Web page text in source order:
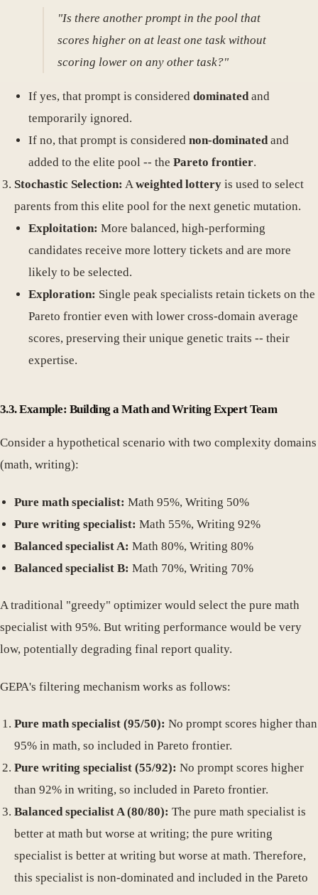
"Is there another prompt in the pool that
scores higher on at least one task without
scoring lower on any other task?"
If yes, that prompt is considered dominated and
temporarily ignored.
If no, that prompt is considered non-dominated and
added to the elite pool -- the Pareto frontier.
Stochastic Selection: A weighted lottery is used to select
parents from this elite pool for the next genetic mutation.
Exploitation: More balanced, high-performing
candidates receive more lottery tickets and are more
likely to be selected.
Exploration: Single peak specialists retain tickets on the
Pareto frontier even with lower cross-domain average
scores, preserving their unique genetic traits -- their
expertise.
3.3. Example: Building a Math and Writing Expert Team
Consider a hypothetical scenario with two complexity domains
(math, writing):
Pure math specialist: Math 95%, Writing 50%
Pure writing specialist: Math 55%, Writing 92%
Balanced specialist A: Math 80%, Writing 80%
Balanced specialist B: Math 70%, Writing 70%
A traditional "greedy" optimizer would select the pure math
specialist with 95%. But writing performance would be very
low, potentially degrading final report quality.
GEPA's filtering mechanism works as follows:
Pure math specialist (95/50): No prompt scores higher than
95% in math, so included in Pareto frontier.
Pure writing specialist (55/92): No prompt scores higher
than 92% in writing, so included in Pareto frontier.
Balanced specialist A (80/80): The pure math specialist is
better at math but worse at writing; the pure writing
specialist is better at writing but worse at math. Therefore,
this specialist is non-dominated and included in the Pareto